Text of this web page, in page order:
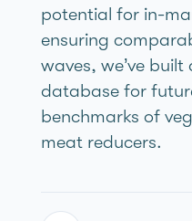
potential for in-
ensuring
waves, we’ve
database for
benchmarks of
meat reducers.